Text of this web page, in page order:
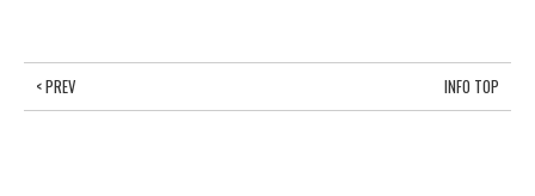
< PREV INFO TOP